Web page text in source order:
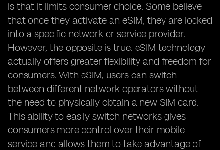
is that it limits consumer choice. Some believe
that once they activate an eSIM, they are locked
into a specific network or service provider.
However, the opposite is true. eSIM technology
actually offers greater flexibility and freedom for
consumers. With eSIM, users can switch
between different network operators without
the need to physically obtain a new SIM card.
This ability to easily switch networks gives
consumers more control over their mobile
service and allows them to take advantage of